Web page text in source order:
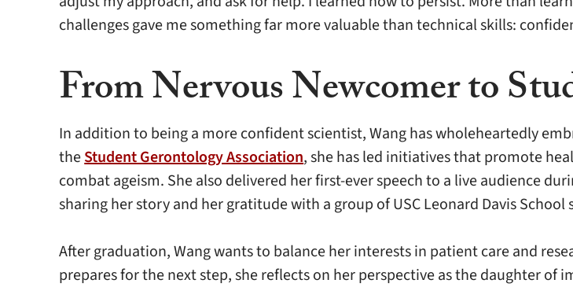
challenges gave me something far more valuable than technical skills:
From Nervous Newcomer to
In addition to being a more confident scientist, Wang has wholeheartedly
theStudent Gerontology Association, she has led initiatives that promote
combat ageism. She also delivered her first-ever speech to a live audience
sharing her story and her gratitude with a group of USC Leonard Davis
After graduation, Wang wants to balance her interests in patient care and
prepares for the next step, she reflects on her perspective as the daughter of